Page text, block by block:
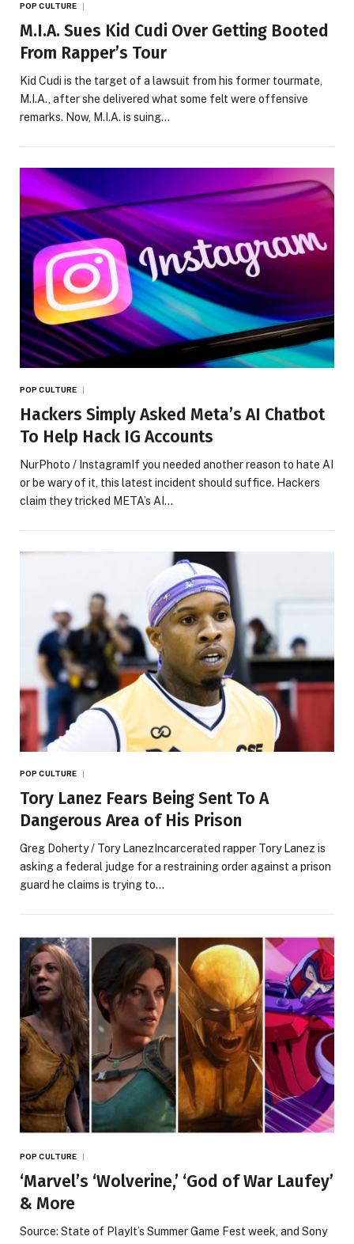
POP CULTURE
M.I.A. Sues Kid Cudi Over Getting Booted
From Rapper’s Tour
Kid Cudi is the target of a lawsuit from his former tourmate,
M.I.A., after she delivered what some felt were offensive
remarks. Now, M.I.A. is suing…
POP CULTURE
Hackers Simply Asked Meta’s AI Chatbot
To Help Hack IG Accounts
NurPhoto / InstagramIf you needed another reason to hate AI
or be wary of it, this latest incident should suffice. Hackers
claim they tricked META’s AI…
POP CULTURE
Tory Lanez Fears Being Sent To A
Dangerous Area of His Prison
Greg Doherty / Tory LanezIncarcerated rapper Tory Lanez is
asking a federal judge for a restraining order against a prison
guard he claims is trying to…
POP CULTURE
‘Marvel’s ‘Wolverine,’ ‘God of War Laufey’
& More
Source: State of PlayIt’s Summer Game Fest week, and Sony